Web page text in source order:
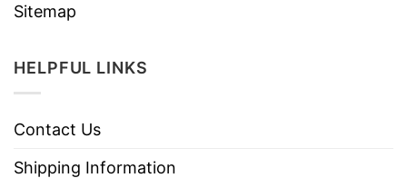
Sitemap
HELPFUL LINKS
Contact Us
Shipping Information